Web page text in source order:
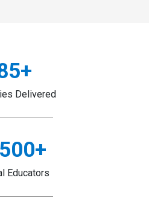
+
Delivered
+
Educators